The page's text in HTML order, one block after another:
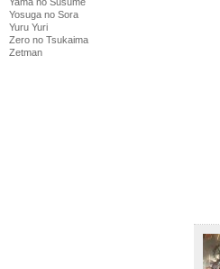
Yosuga no Sora
Yuru Yuri
Zero no Tsukaima
Zetman